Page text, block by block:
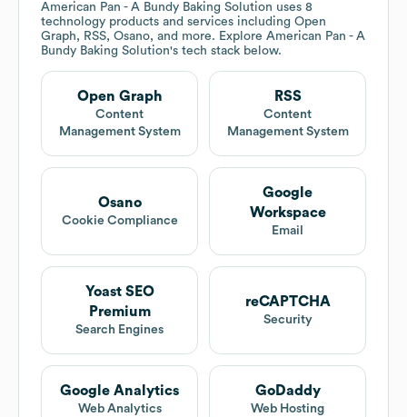
American Pan - A Bundy Baking Solution uses 8
technology products and services including Open
Graph, RSS, Osano, and more. Explore American Pan - A
Bundy Baking Solution's tech stack below.
Open Graph
Content
Management System
RSS
Content
Management System
Osano
Cookie Compliance
Google
Workspace
Email
Yoast SEO
Premium
Search Engines
reCAPTCHA
Security
Google Analytics
Web Analytics
GoDaddy
Web Hosting